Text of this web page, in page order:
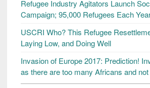
Refugee Industry Agitators Launch
Campaign; 95,000 Refugees Each
USCRI Who? This Refugee
Laying Low, and Doing Well
Invasion of Europe 2017: Prediction!
as there are too many Africans and